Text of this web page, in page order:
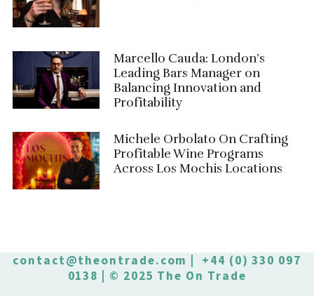
Marcello Cauda: London’s
Leading Bars Manager on
Balancing Innovation and
Profitability
Michele Orbolato On Crafting
Profitable Wine Programs
Across Los Mochis Locations
contact@theontrade.com
| +44 (0) 330 097
0138 | © 2025 The On Trade